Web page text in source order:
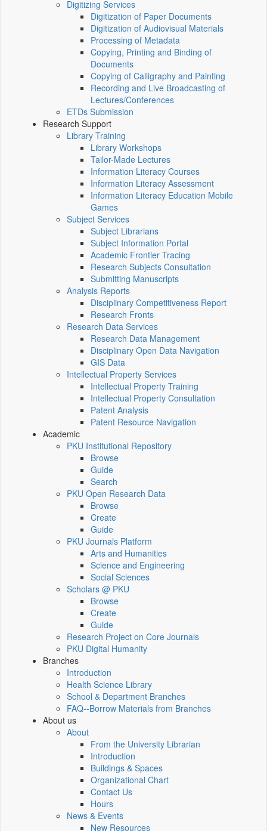
Digitizing Services
Digitization of Paper Documents
Digitization of Audiovisual Materials
Processing of Metadata
Copying, Printing and Binding of
Documents
Copying of Calligraphy and Painting
Recording and Live Broadcasting of
Lectures/Conferences
ETDs Submission
Research Support
Library Training
Library Workshops
Tailor-Made Lectures
Information Literacy Courses
Information Literacy Assessment
Information Literacy Education Mobile
Games
Subject Services
Subject Librarians
Subject Information Portal
Academic Frontier Tracing
Research Subjects Consultation
Submitting Manuscripts
Analysis Reports
Disciplinary Competitiveness Report
Research Fronts
Research Data Services
Research Data Management
Disciplinary Open Data Navigation
GIS Data
Intellectual Property Services
Intellectual Property Training
Intellectual Property Consultation
Patent Analysis
Patent Resource Navigation
Academic
PKU Institutional Repository
Browse
Guide
Search
PKU Open Research Data
Browse
Create
Guide
PKU Journals Platform
Arts and Humanities
Science and Engineering
Social Sciences
Scholars @ PKU
Browse
Create
Guide
Research Project on Core Journals
PKU Digital Humanity
Branches
Introduction
Health Science Library
School & Department Branches
FAQ--Borrow Materials from Branches
About us
About
From the University Librarian
Introduction
Buildings & Spaces
Organizational Chart
Contact Us
Hours
News & Events
New Resources